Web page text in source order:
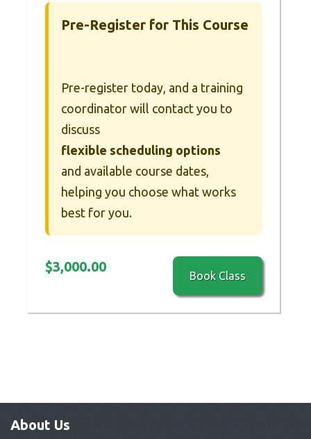
Pre-Register for This Course
Pre-register today, and a training
coordinator will contact you to
discuss
flexible scheduling options
and available course dates,
helping you choose what works
best for you.
$3,000.00
Book Class
About Us